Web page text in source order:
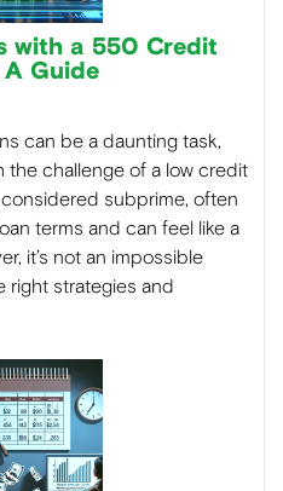
with a 550 Credit
Guide
can be a daunting task,
the challenge of a low credit
subprime, often
terms and can feel like a
it’s not an impossible
right strategies and